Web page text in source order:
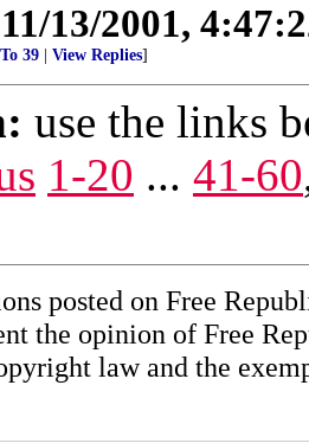
11/13/2001,
To 39 View Replies]
use the links
1-20 ... 41-60
posted on Free
the opinion of Free
law and the